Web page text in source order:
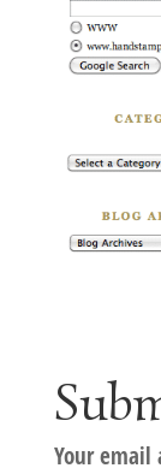
Your email